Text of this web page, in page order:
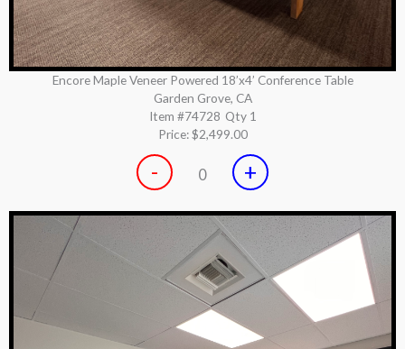
Encore Maple Veneer Powered 18’x4’ Conference Table
Garden Grove, CA
Item #74728 Qty 1
Price:$2,499.00
- 0 +